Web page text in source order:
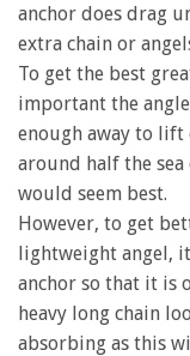
anchor does drag
extra chain or
To get the best
important the
enough away to
around half the
would seem best.
However, to get
lightweight angel,
anchor so that it is
heavy long chain
absorbing as this